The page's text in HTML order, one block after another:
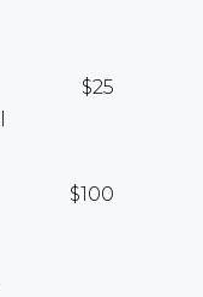
$25
$100